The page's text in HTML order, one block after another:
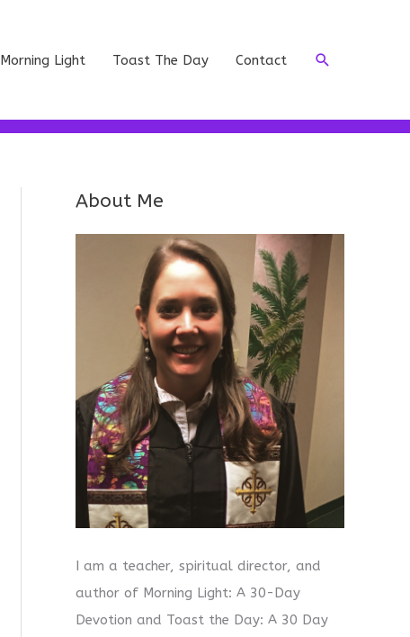
Morning Light Toast The Day Contact Search
About Me
I am a teacher, spiritual director, and
author of Morning Light: A 30-Day
Devotion and Toast the Day: A 30 Day